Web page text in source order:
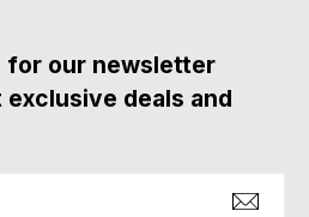
for our newsletter
exclusive deals and